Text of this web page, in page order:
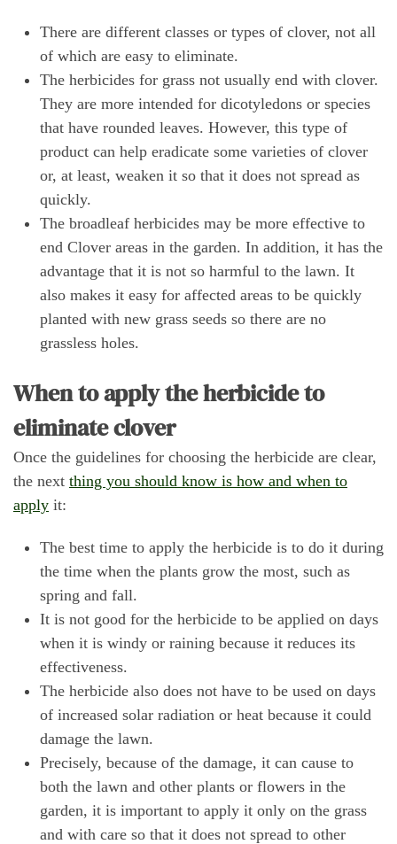
There are different classes or types of clover, not all
of which are easy to eliminate.
The herbicides for grass not usually end with clover.
They are more intended for dicotyledons or species
that have rounded leaves. However, this type of
product can help eradicate some varieties of clover
or, at least, weaken it so that it does not spread as
quickly.
The broadleaf herbicides may be more effective to
end Clover areas in the garden. In addition, it has the
advantage that it is not so harmful to the lawn. It
also makes it easy for affected areas to be quickly
planted with new grass seeds so there are no
grassless holes.
When to apply the herbicide to
eliminate clover
Once the guidelines for choosing the herbicide are clear,
the next thing you should know is how and when to
apply it:
The best time to apply the herbicide is to do it during
the time when the plants grow the most, such as
spring and fall.
It is not good for the herbicide to be applied on days
when it is windy or raining because it reduces its
effectiveness.
The herbicide also does not have to be used on days
of increased solar radiation or heat because it could
damage the lawn.
Precisely, because of the damage, it can cause to
both the lawn and other plants or flowers in the
garden, it is important to apply it only on the grass
and with care so that it does not spread to other